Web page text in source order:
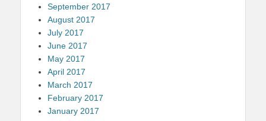
September 2017
August 2017
July 2017
June 2017
May 2017
April 2017
March 2017
February 2017
January 2017